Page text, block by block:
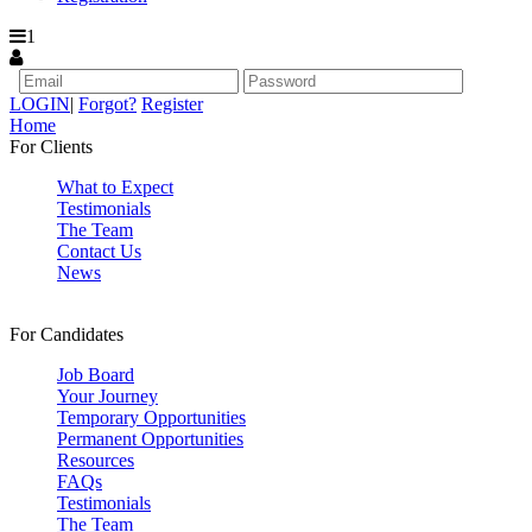
1
LOGIN| Forgot? Register
Home
For Clients
What to Expect
Testimonials
The Team
Contact Us
News
For Candidates
Job Board
Your Journey
Temporary Opportunities
Permanent Opportunities
Resources
FAQs
Testimonials
The Team